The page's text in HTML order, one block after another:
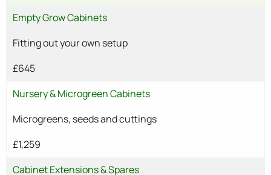
Empty Grow Cabinets
Fitting out your own setup
£645
Nursery & Microgreen Cabinets
Microgreens, seeds and cuttings
£1,259
Cabinet Extensions & Spares